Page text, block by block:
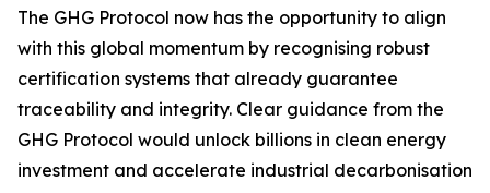
The GHG Protocol now has the opportunity to align
with this global momentum by recognising robust
certification systems that already guarantee
traceability and integrity. Clear guidance from the
GHG Protocol would unlock billions in clean energy
investment and accelerate industrial decarbonisation